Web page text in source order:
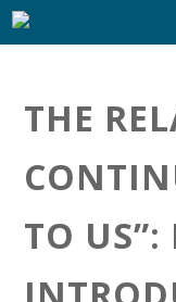
THE
TO US”: